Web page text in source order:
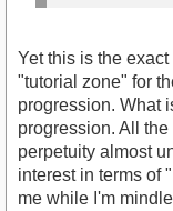
Yet this is the
"tutorial zone" for
progression. What
progression. All
perpetuity almost
interest in terms of
me while I'm